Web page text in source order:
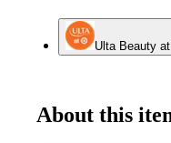
Ulta Beauty
About this